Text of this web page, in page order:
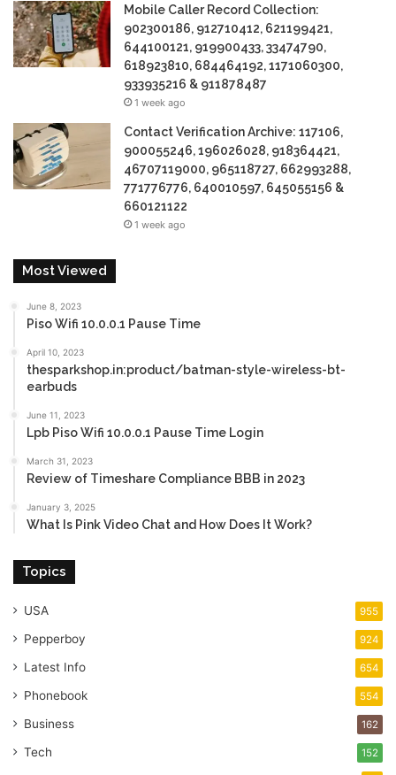
Mobile Caller Record Collection:
902300186, 912710412, 621199421,
644100121, 919900433, 33474790,
618923810, 684464192, 1171060300,
933935216 & 911878487
1 week ago
Contact Verification Archive: 117106,
900055246, 196026028, 918364421,
46707119000, 965118727, 662993288,
771776776, 640010597, 645055156 &
660121122
1 week ago
Most Viewed
June 8, 2023
Piso Wifi 10.0.0.1 Pause Time
April 10, 2023
thesparkshop.in:product/batman-style-wireless-bt-
earbuds
June 11, 2023
Lpb Piso Wifi 10.0.0.1 Pause Time Login
March 31, 2023
Review of Timeshare Compliance BBB in 2023
January 3, 2025
What Is Pink Video Chat and How Does It Work?
Topics
USA 955
Pepperboy 924
Latest Info 654
Phonebook 554
Business 162
Tech 152